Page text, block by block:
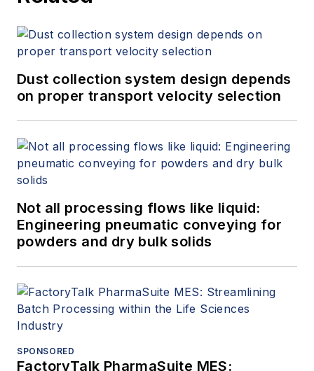
Dust collection system design depends
on proper transport velocity selection
Not all processing flows like liquid:
Engineering pneumatic conveying for
powders and dry bulk solids
SPONSORED
FactoryTalk PharmaSuite MES: